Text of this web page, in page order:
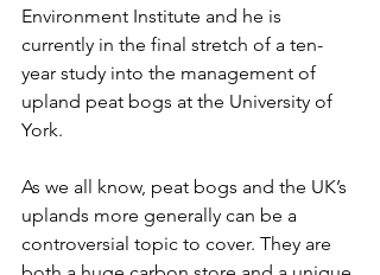
Environment Institute and he is
currently in the final stretch of a ten-
year study into the management of
upland peat bogs at the University of
York.
As we all know, peat bogs and the UK’s
uplands more generally can be a
controversial topic to cover. They are